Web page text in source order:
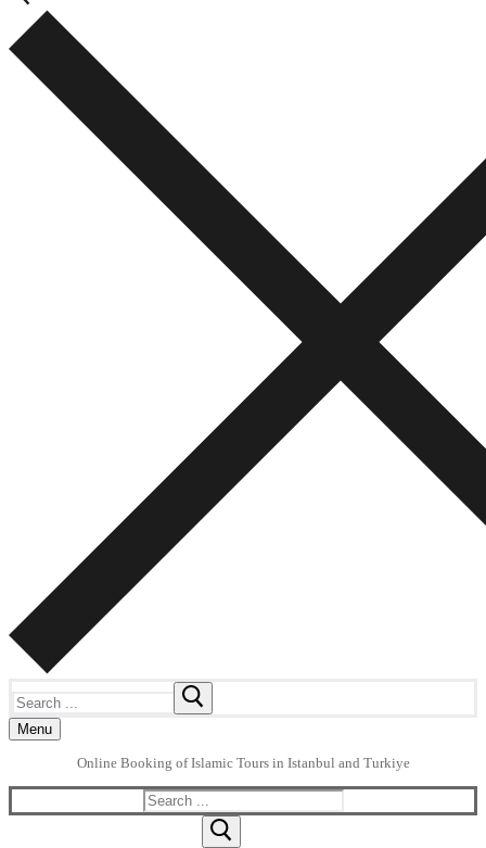
for:
Menu
Online Booking of Islamic Tours in Istanbul and Turkiye
Search
for: